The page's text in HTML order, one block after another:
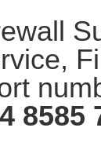
8585